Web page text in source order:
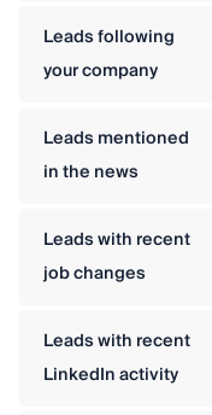
Leads following
your company
Leads mentioned
in the news
Leads with recent
job changes
Leads with recent
LinkedIn activity